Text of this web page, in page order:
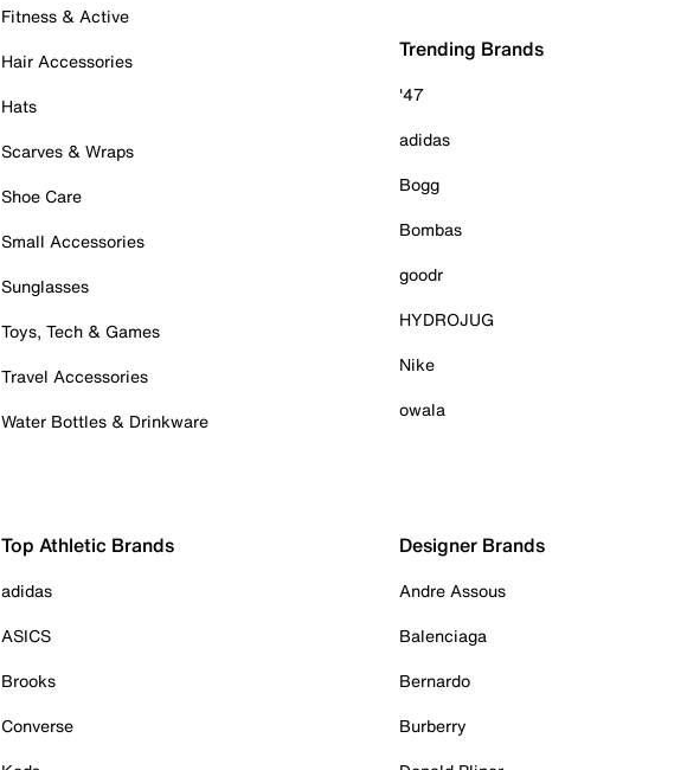
Fitness & Active
Hair Accessories
Hats
Scarves & Wraps
Shoe Care
Small Accessories
Sunglasses
Toys, Tech & Games
Travel Accessories
Water Bottles & Drinkware
Trending Brands
'47
adidas
Bogg
Bombas
goodr
HYDROJUG
Nike
owala
Top Athletic Brands
adidas
ASICS
Brooks
Converse
Designer Brands
Andre Assous
Balenciaga
Bernardo
Burberry